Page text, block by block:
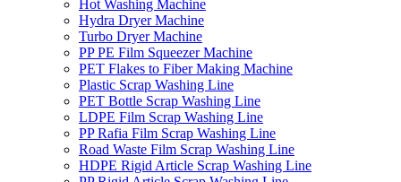
Hot Washing Machine
Hydra Dryer Machine
Turbo Dryer Machine
PP PE Film Squeezer Machine
PET Flakes to Fiber Making Machine
Plastic Scrap Washing Line
PET Bottle Scrap Washing Line
LDPE Film Scrap Washing Line
PP Rafia Film Scrap Washing Line
Road Waste Film Scrap Washing Line
HDPE Rigid Article Scrap Washing Line